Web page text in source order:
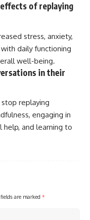
of replaying
stress, anxiety,
daily functioning
well-being.
in their
replaying
engaging in
help, and learning to
are marked *